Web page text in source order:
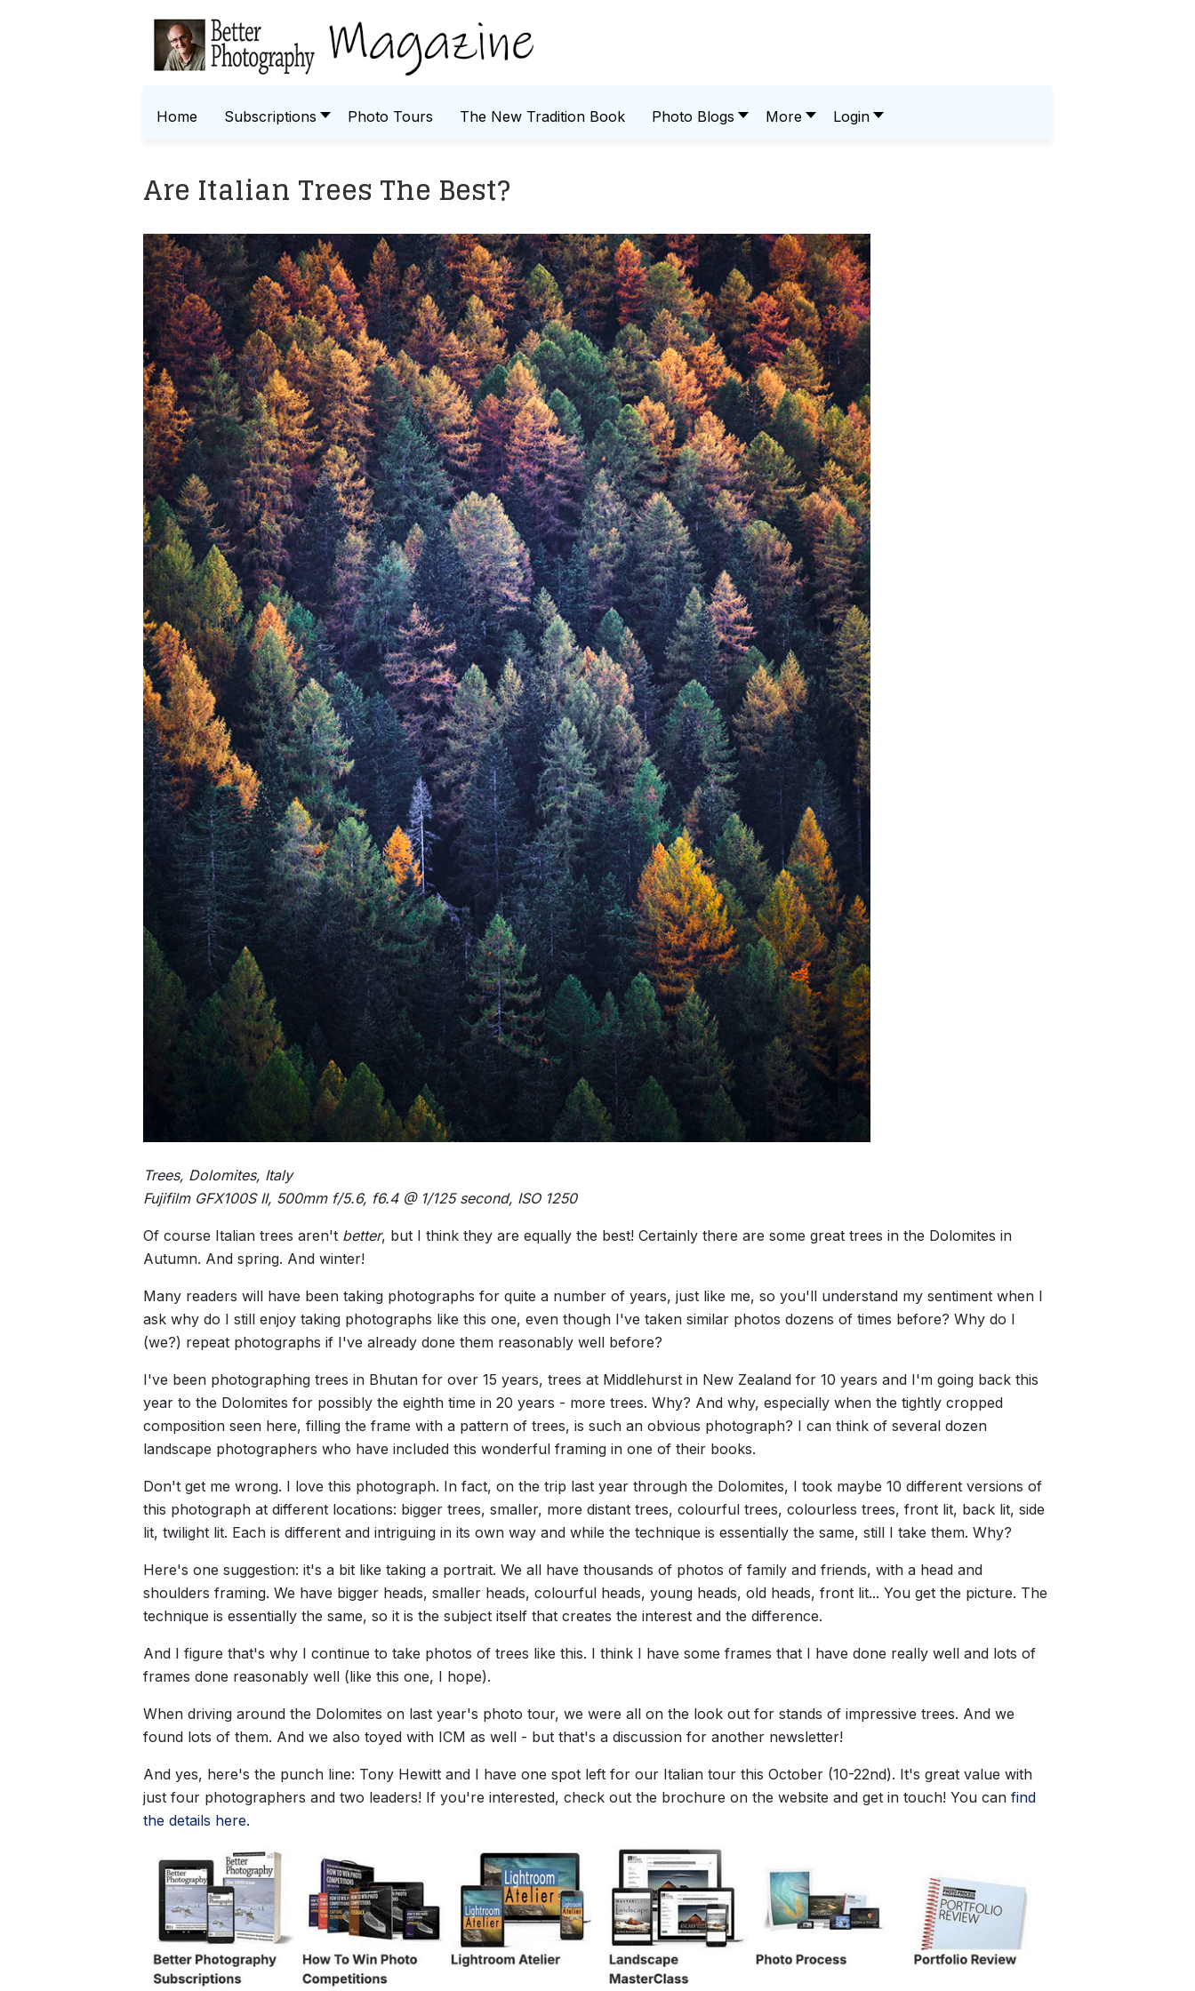
Home Subscriptions Photo Tours The New Tradition Book Photo Blogs More Login
Are Italian Trees The Best?
Trees, Dolomites, Italy
Fujifilm GFX100S II, 500mm f/5.6, f6.4 @ 1/125 second, ISO 1250
Of course Italian trees aren't better, but I think they are equally the best! Certainly there are some great trees in the Dolomites in
Autumn. And spring. And winter!
Many readers will have been taking photographs for quite a number of years, just like me, so you'll understand my sentiment when I
ask why do I still enjoy taking photographs like this one, even though I've taken similar photos dozens of times before? Why do I
(we?) repeat photographs if I've already done them reasonably well before?
I've been photographing trees in Bhutan for over 15 years, trees at Middlehurst in New Zealand for 10 years and I'm going back this
year to the Dolomites for possibly the eighth time in 20 years - more trees. Why? And why, especially when the tightly cropped
composition seen here, filling the frame with a pattern of trees, is such an obvious photograph? I can think of several dozen
landscape photographers who have included this wonderful framing in one of their books.
Don't get me wrong. I love this photograph. In fact, on the trip last year through the Dolomites, I took maybe 10 different versions of
this photograph at different locations: bigger trees, smaller, more distant trees, colourful trees, colourless trees, front lit, back lit, side
lit, twilight lit. Each is different and intriguing in its own way and while the technique is essentially the same, still I take them. Why?
Here's one suggestion: it's a bit like taking a portrait. We all have thousands of photos of family and friends, with a head and
shoulders framing. We have bigger heads, smaller heads, colourful heads, young heads, old heads, front lit... You get the picture. The
technique is essentially the same, so it is the subject itself that creates the interest and the difference.
And I figure that's why I continue to take photos of trees like this. I think I have some frames that I have done really well and lots of
frames done reasonably well (like this one, I hope).
When driving around the Dolomites on last year's photo tour, we were all on the look out for stands of impressive trees. And we
found lots of them. And we also toyed with ICM as well - but that's a discussion for another newsletter!
And yes, here's the punch line: Tony Hewitt and I have one spot left for our Italian tour this October (10-22nd). It's great value with
just four photographers and two leaders! If you're interested, check out the brochure on the website and get in touch! You can find
the details here.